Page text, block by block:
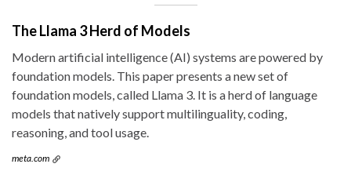
The Llama 3 Herd of Models
Modern artificial intelligence (AI) systems are powered by
foundation models. This paper presents a new set of
foundation models, called Llama 3. It is a herd of language
models that natively support multilinguality, coding,
reasoning, and tool usage.
meta.com